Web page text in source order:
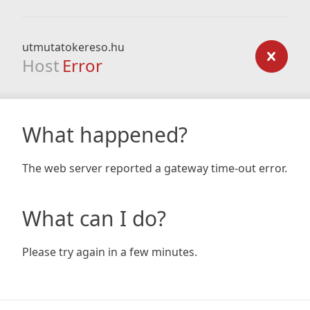
utmutatokereso.hu
Host Error
What happened?
The web server reported a gateway time-out error.
What can I do?
Please try again in a few minutes.